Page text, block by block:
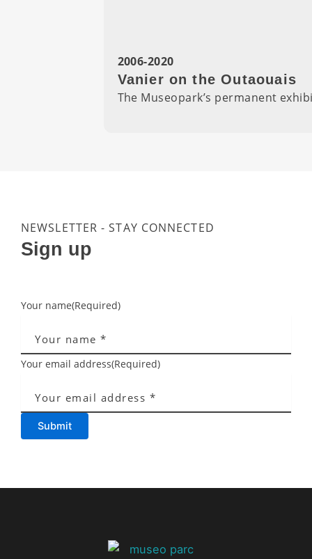
2006-2020
Vanier on the Outaouais
The Museopark’s permanent
NEWSLETTER - STAY CONNECTED
Sign up
Your name(Required)
Your email address(Required)
Submit